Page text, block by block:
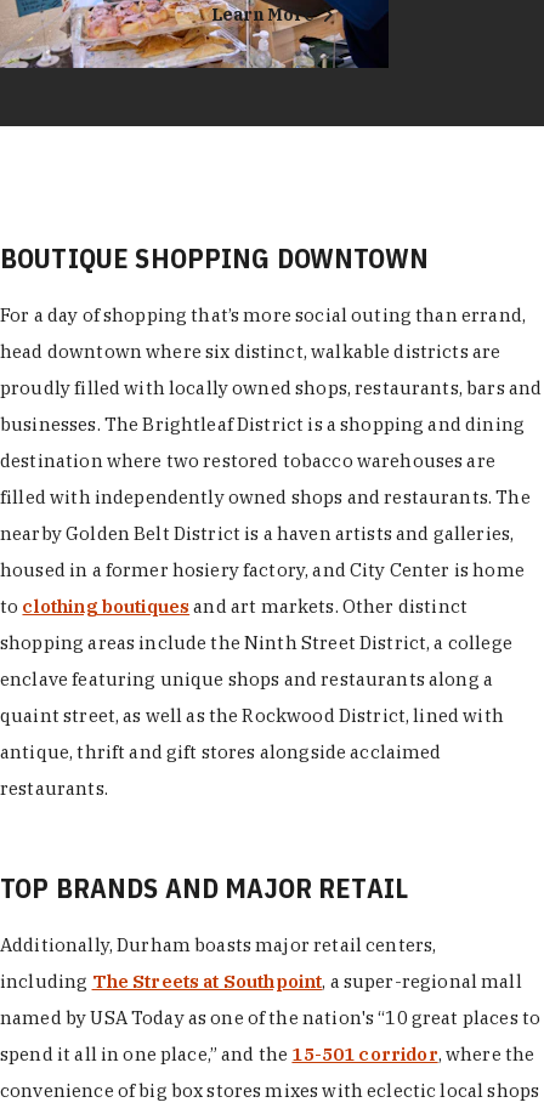
Learn More
BOUTIQUE SHOPPING DOWNTOWN
For a day of shopping that’s more social outing than errand,
head downtown where six distinct, walkable districts are
proudly filled with locally owned shops, restaurants, bars and
businesses. The Brightleaf District is a shopping and dining
destination where two restored tobacco warehouses are
filled with independently owned shops and restaurants. The
nearby Golden Belt District is a haven artists and galleries,
housed in a former hosiery factory, and City Center is home
to clothing boutiques and art markets. Other distinct
shopping areas include the Ninth Street District, a college
enclave featuring unique shops and restaurants along a
quaint street, as well as the Rockwood District, lined with
antique, thrift and gift stores alongside acclaimed
restaurants.
TOP BRANDS AND MAJOR RETAIL
Additionally, Durham boasts major retail centers,
including The Streets at Southpoint, a super-regional mall
named by USA Today as one of the nation's “10 great places to
spend it all in one place,” and the 15-501 corridor, where the
convenience of big box stores mixes with eclectic local shops